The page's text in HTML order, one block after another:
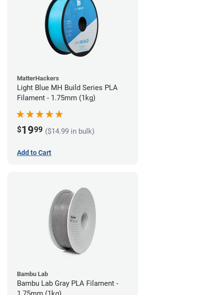
MatterHackers
Light Blue MH Build Series PLA
Filament - 1.75mm (1kg)
$1999 ($14.99 in bulk)
Add to Cart
Bambu Lab
Bambu Lab Gray PLA Filament -